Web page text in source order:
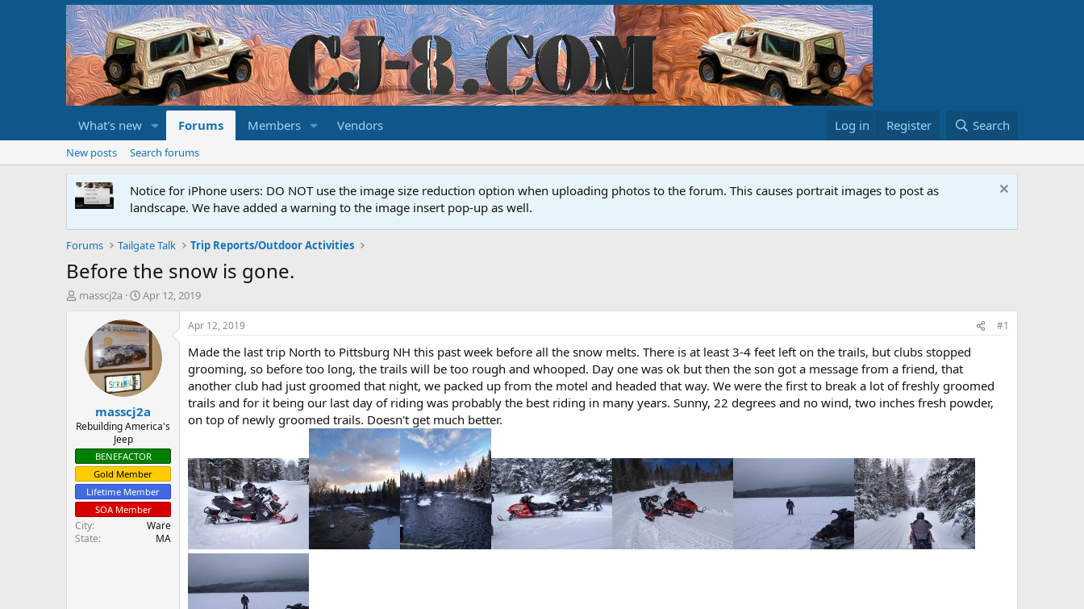
What's new Forums Members Vendors Log in Register Search
New posts Search forums
Notice for iPhone users: DO NOT use the image size reduction option when uploading photos to the forum. This causes portrait images to post as
landscape. We have added a warning to the image insert pop-up as well.
Forums Tailgate Talk Trip Reports/Outdoor Activities
Before the snow is gone.
T
r
e
r
masscj2a
S
a
r
t
d
t
e
Apr 12, 2019
masscj2a
Rebuilding America's
Jeep
BENEFACTOR
Gold Member
Lifetime Member
SOA Member
City
Ware
State
MA
Apr 12, 2019 #1
Made the last trip North to Pittsburg NH this past week before all the snow melts. There is at least 3-4 feet left on the trails, but clubs stopped
grooming, so before too long, the trails will be too rough and whooped. Day one was ok but then the son got a message from a friend, that
another club had just groomed that night, we packed up from the motel and headed that way. We were the first to break a lot of freshly groomed
trails and for it being our last day of riding was probably the best riding in many years. Sunny, 22 degrees and no wind, two inches fresh powder,
on top of newly groomed trails. Doesn't get much better.